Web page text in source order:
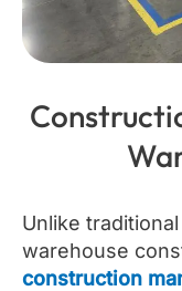
Unlike
warehouse
construction